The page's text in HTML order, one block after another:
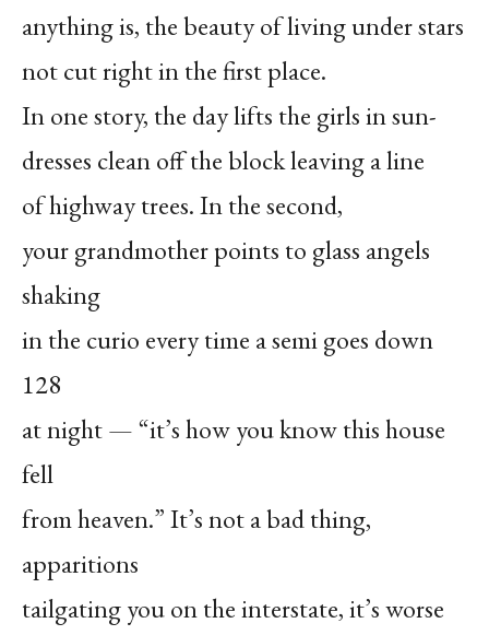
anything is, the beauty of living under stars
not cut right in the first place.
In one story, the day lifts the girls in sun-
dresses clean off the block leaving a line
of highway trees. In the second,
your grandmother points to glass angels
shaking
in the curio every time a semi goes down
128
at night — “it’s how you know this house
fell
from heaven.” It’s not a bad thing,
apparitions
tailgating you on the interstate, it’s worse